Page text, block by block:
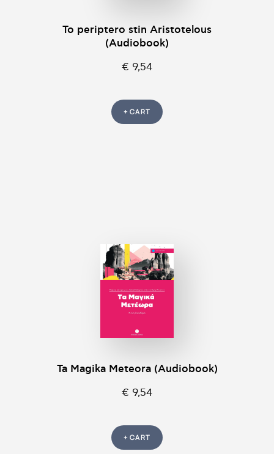
To periptero stin Aristotelous
(Audiobook)
€ 9,54
+ CART
Ta Magika Meteora (Audiobook)
€ 9,54
+ CART